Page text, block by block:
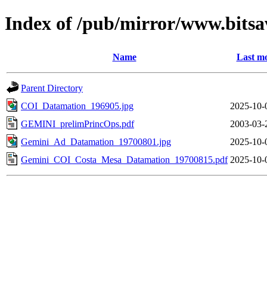
Index of /pub/mirror/
Name Last
Parent Directory
COI_Datamation_196905.jpg
2025-
GEMINI_prelimPrincOps.pdf
2003-
Gemini_Ad_Datamation_19700801.jpg
2025-
Gemini_COI_Costa_Mesa_Datamation_19700815.pdf 2025-